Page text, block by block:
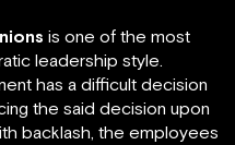
is one of the most
leadership style.
has a difficult decision
the said decision upon
backlash, the employees